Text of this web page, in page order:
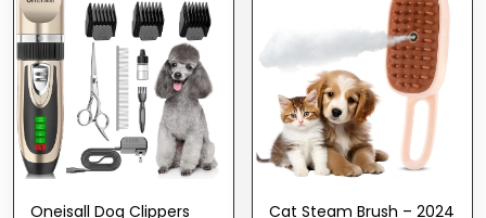
Oneisall Dog Clippers
Cat Steam Brush – 2024